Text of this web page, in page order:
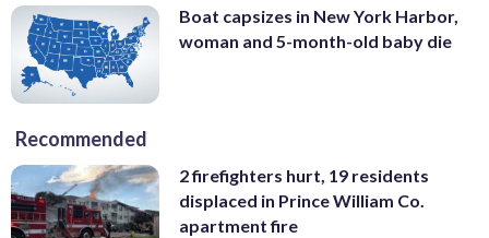
Boat capsizes in New York Harbor,
woman and 5-month-old baby die
Recommended
2 firefighters hurt, 19 residents
displaced in Prince William Co.
apartment fire